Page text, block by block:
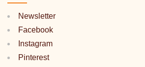
Newsletter
Facebook
Instagram
Pinterest